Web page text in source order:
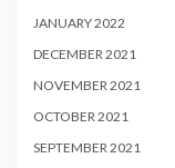
JANUARY 2022
DECEMBER 2021
NOVEMBER 2021
OCTOBER 2021
SEPTEMBER 2021